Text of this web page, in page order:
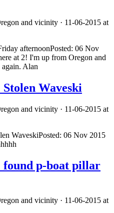
and vicinity · 11-06-2015 at
afternoonPosted: 06 Nov
at 2! I'm up from Oregon and
again. Alan
Waveski
and vicinity · 11-06-2015 at
WaveskiPosted: 06 Nov 2015
p-boat pillar
and vicinity · 11-06-2015 at